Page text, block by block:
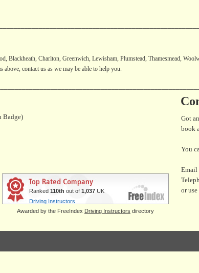
Blackheath, Charlton, Greenwich, Lewisham, Plumstead, Thamesmead,
contact us as we may be able to help you.
Badge)
Got
book
You
Email
or use
Ranked 110th out of 1,037 UK
Driving Instructors
Awarded by the FreeIndex Driving Instructors directory